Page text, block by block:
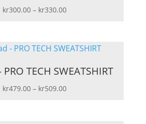
kr300.00 – kr330.00Price
through
TECH SWEATSHIRT
kr479.00 – kr509.00Price